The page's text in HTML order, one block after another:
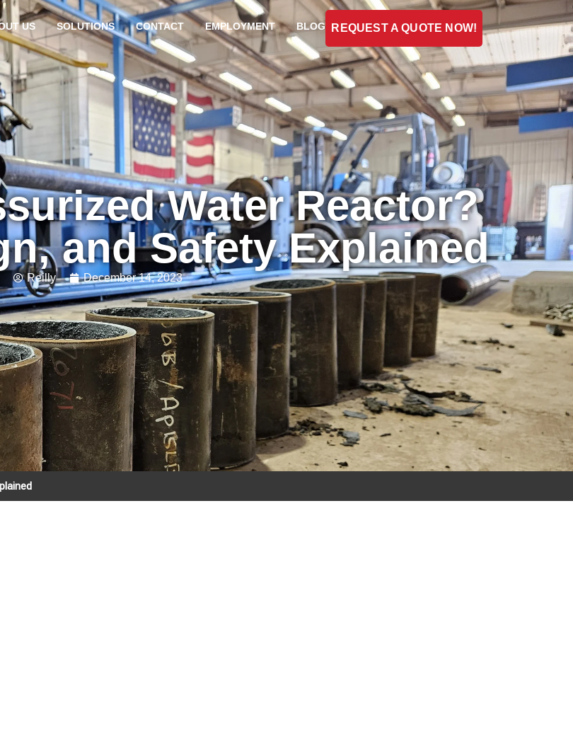
US SOLUTIONS CONTACT EMPLOYMENT BLOG REQUEST A QUOTE NOW!
Water Reactor?
and Safety Explained
Reilly December 14, 2023